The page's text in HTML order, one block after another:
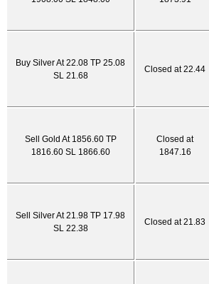
Buy Silver At 22.08 TP 25.08
SL 21.68
Closed at 22.44
Sell Gold At 1856.60 TP
1816.60 SL 1866.60
Closed at
1847.16
Sell Silver At 21.98 TP 17.98
SL 22.38
Closed at 21.83